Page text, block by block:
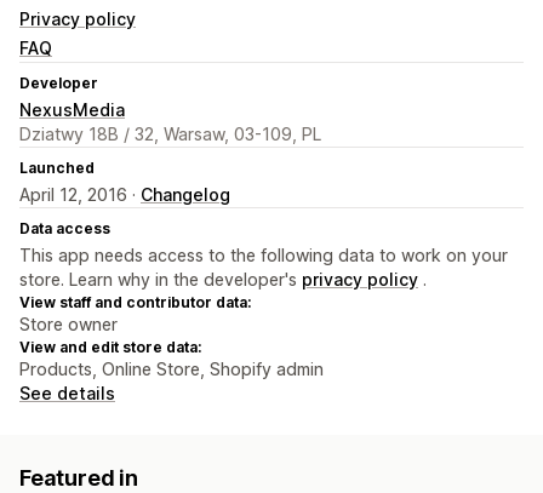
Privacy policy
FAQ
Developer
NexusMedia
Dziatwy 18B / 32, Warsaw, 03-109, PL
Launched
April 12, 2016 · Changelog
Data access
This app needs access to the following data to work on your
store. Learn why in the developer's privacy policy .
View staff and contributor data:
Store owner
View and edit store data:
Products, Online Store, Shopify admin
See details
Featured in